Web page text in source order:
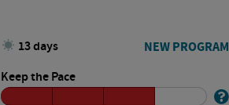
13 days NEW PROGRAM
Keep the Pace